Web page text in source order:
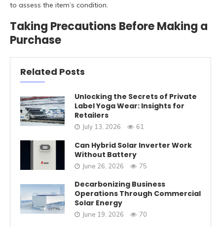
to assess the item’s condition.
Taking Precautions Before Making a
Purchase
Related Posts
Unlocking the Secrets of Private
Label Yoga Wear: Insights for
Retailers
July 13, 2026 61
Can Hybrid Solar Inverter Work
Without Battery
June 26, 2026 75
Decarbonizing Business
Operations Through Commercial
Solar Energy
June 19, 2026 70